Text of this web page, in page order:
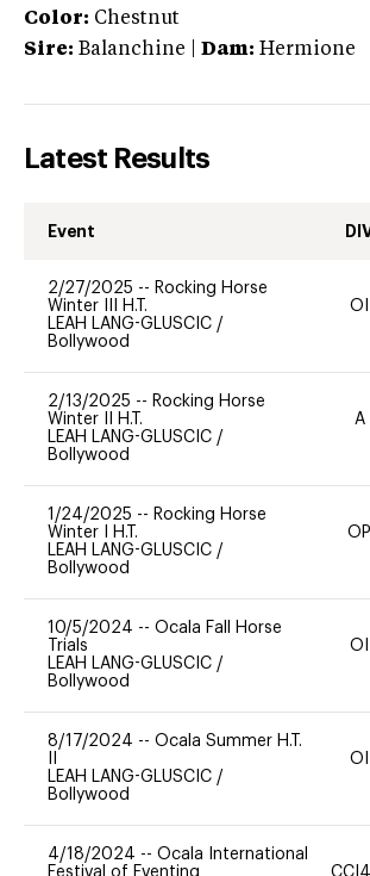
Color: Chestnut
Sire: Balanchine Dam: Hermione
Latest Results
Event
2/27/2025 -- Rocking Horse
Winter III H.T.
LEAH LANG-GLUSCIC /
Bollywood
OI
2/13/2025 -- Rocking Horse
Winter II H.T.
LEAH LANG-GLUSCIC /
Bollywood
A
1/24/2025 -- Rocking Horse
Winter I H.T.
LEAH LANG-GLUSCIC /
Bollywood
OP
10/5/2024 -- Ocala Fall Horse
Trials
LEAH LANG-GLUSCIC /
Bollywood
OI
8/17/2024 -- Ocala Summer H.T.
LEAH LANG-GLUSCIC /
Bollywood
OI
4/18/2024 -- Ocala International
Festival of Eventing